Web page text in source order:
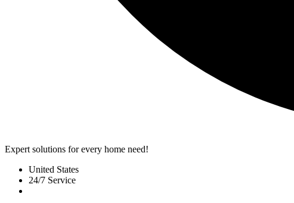
Expert solutions for every home need!
United States
24/7 Service